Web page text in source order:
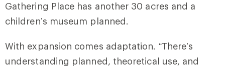
Gathering Place has another 30 acres and a
children’s museum planned.
With expansion comes adaptation. “There’s
understanding planned, theoretical use, and